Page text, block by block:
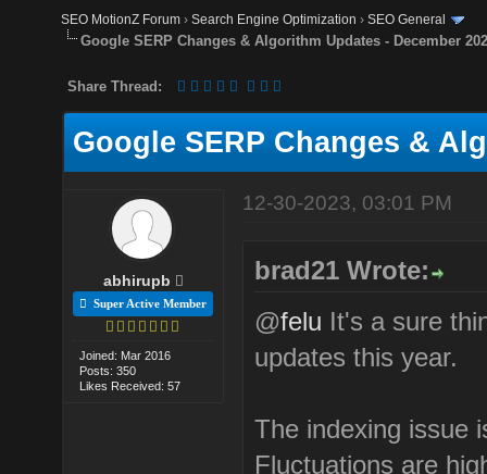
SEO MotionZ Forum ›Search Engine Optimization ›SEO General
Google SERP Changes & Algorithm Updates - December
Share Thread:
Google SERP Changes &
abhirupb
Super Active Member
Joined: Mar 2016
Posts: 350
Likes Received: 57
12-30-2023, 03:01 PM
brad21 Wrote:
@felu It's a sure
updates this year.
The indexing issue
Fluctuations are